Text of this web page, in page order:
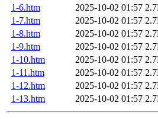
1-6.htm
2025-10-02 01:57
1-7.htm
2025-10-02 01:57
1-8.htm
2025-10-02 01:57
1-9.htm
2025-10-02 01:57
1-10.htm
2025-10-02 01:57
1-11.htm
2025-10-02 01:57
1-12.htm
2025-10-02 01:57
1-13.htm
2025-10-02 01:57